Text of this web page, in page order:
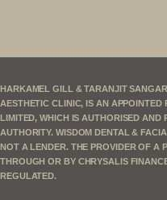
HARKAMEL GILL & TARANJIT
AESTHETIC CLINIC, IS AN APPOINTED
LIMITED, WHICH IS AUTHORISED
AUTHORITY. WISDOM DENTAL &
NOT A LENDER. THE PROVIDER OF A
THROUGH OR BY CHRYSALIS
REGULATED.